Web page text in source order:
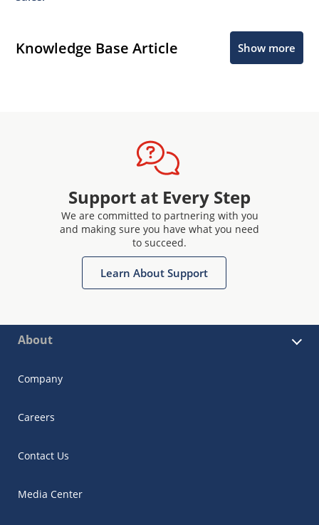
Knowledge Base Article Show more
Support at Every Step
We are committed to partnering with you
and making sure you have what you need
to succeed.
Learn About Support
About
Company
Careers
Contact Us
Media Center